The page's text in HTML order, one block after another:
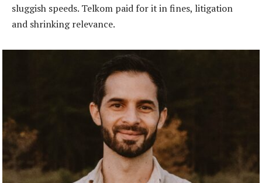
sluggish speeds. Telkom paid for it in fines, litigation
and shrinking relevance.